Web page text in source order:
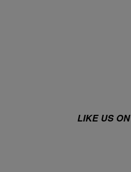
LIKE US ON